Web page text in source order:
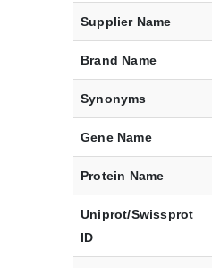
Supplier Name
Brand Name
Synonyms
Gene Name
Protein Name
Uniprot/Swissprot
ID